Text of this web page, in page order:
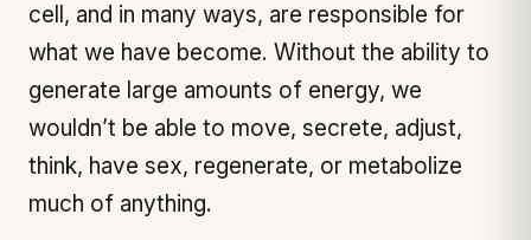
cell, and in many ways, are responsible for
what we have become. Without the ability to
generate large amounts of energy, we
wouldn’t be able to move, secrete, adjust,
think, have sex, regenerate, or metabolize
much of anything.